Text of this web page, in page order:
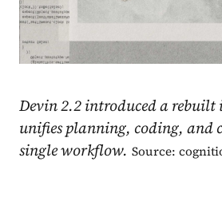
Devin 2.2 introduced a
unifies planning, coding, and
single workflow. Source: